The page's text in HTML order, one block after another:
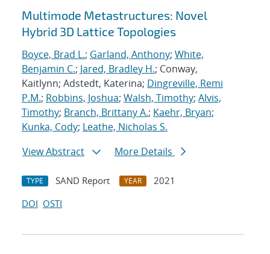
Search results
Multimode Metastructures: Novel
Hybrid 3D Lattice Topologies
Boyce, Brad L.; Garland, Anthony; White,
Benjamin C.; Jared, Bradley H.; Conway,
Kaitlynn; Adstedt, Katerina; Dingreville, Remi
P.M.; Robbins, Joshua; Walsh, Timothy; Alvis,
Timothy; Branch, Brittany A.; Kaehr, Bryan;
Kunka, Cody; Leathe, Nicholas S.
View Abstract
More Details
TYPE SAND Report YEAR
2021
DOI OSTI